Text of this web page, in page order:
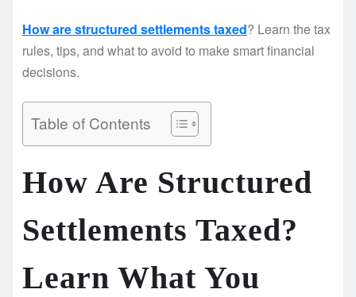
How are structured settlements taxed? Learn the tax
rules, tips, and what to avoid to make smart financial
decisions.
Table of Contents
How Are Structured
Settlements Taxed?
Learn What You